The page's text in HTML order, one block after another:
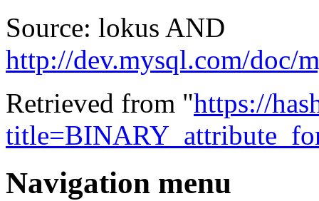
Source: lokus AND
http://dev.mysql.com/doc/
Retrieved from "https://
Navigation menu